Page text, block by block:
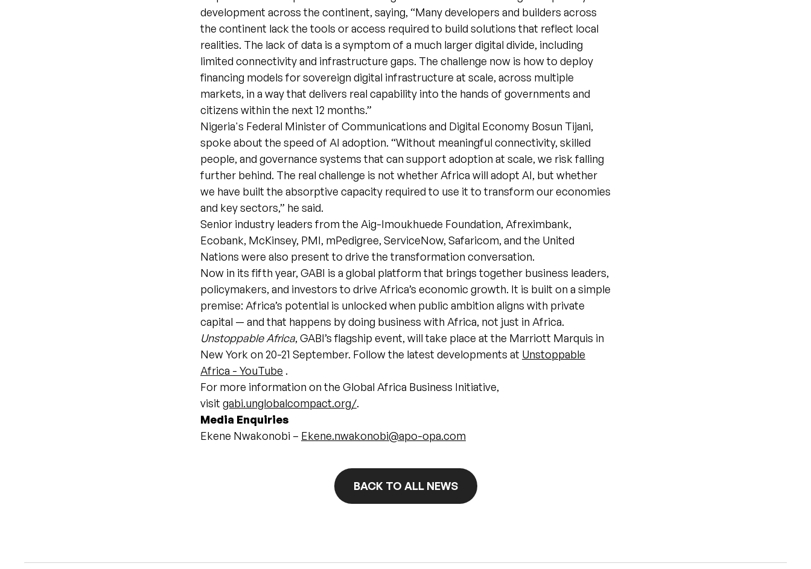
development across the continent, saying, “Many developers and builders across
the continent lack the tools or access required to build solutions that reflect local
realities. The lack of data is a symptom of a much larger digital divide, including
limited connectivity and infrastructure gaps. The challenge now is how to deploy
financing models for sovereign digital infrastructure at scale, across multiple
markets, in a way that delivers real capability into the hands of governments and
citizens within the next 12 months.”
Nigeria's Federal Minister of Communications and Digital Economy Bosun Tijani,
spoke about the speed of AI adoption. “Without meaningful connectivity, skilled
people, and governance systems that can support adoption at scale, we risk falling
further behind. The real challenge is not whether Africa will adopt AI, but whether
we have built the absorptive capacity required to use it to transform our economies
and key sectors,” he said.
Senior industry leaders from the Aig-Imoukhuede Foundation, Afreximbank,
Ecobank, McKinsey, PMI, mPedigree, ServiceNow, Safaricom, and the United
Nations were also present to drive the transformation conversation.
Now in its fifth year, GABI is a global platform that brings together business leaders,
policymakers, and investors to drive Africa’s economic growth. It is built on a simple
premise: Africa’s potential is unlocked when public ambition aligns with private
capital — and that happens by doing business with Africa, not just in Africa.
Unstoppable Africa, GABI’s flagship event, will take place at the Marriott Marquis in
New York on 20-21 September. Follow the latest developments at Unstoppable
Africa - YouTube .
For more information on the Global Africa Business Initiative,
visit gabi.unglobalcompact.org/.
Media Enquiries
Ekene Nwakonobi – Ekene.nwakonobi@apo-opa.com
BACK TO ALL NEWS